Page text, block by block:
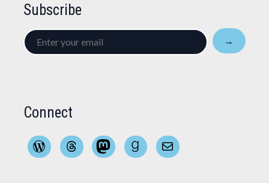
Subscribe
Enter
your
→
Connect
WordPressThreadsMastodonGoodreadsMail